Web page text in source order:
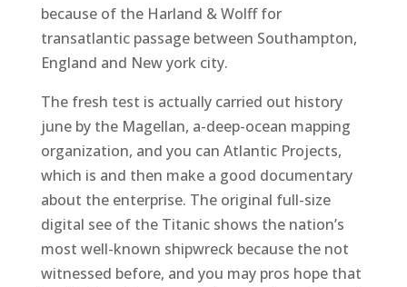
because of the Harland & Wolff for
transatlantic passage between Southampton,
England and New york city.
The fresh test is actually carried out history
june by the Magellan, a-deep-ocean mapping
organization, and you can Atlantic Projects,
which is and then make a good documentary
about the enterprise. The original full-size
digital see of the Titanic shows the nation’s
most well-known shipwreck because the not
witnessed before, and you may pros hope that